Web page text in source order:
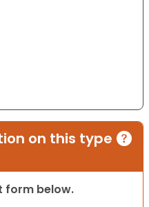
on this type
form below.